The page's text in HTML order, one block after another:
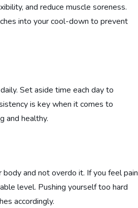
and reduce muscle soreness.
into your cool-down to prevent
Set aside time each day to
is key when it comes to
and healthy.
and not overdo it. If you feel pain
level. Pushing yourself too hard
accordingly.